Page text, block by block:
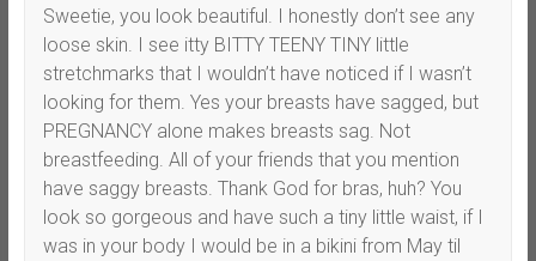
Sweetie, you look beautiful. I honestly don’t see any
loose skin. I see itty BITTY TEENY TINY little
stretchmarks that I wouldn’t have noticed if I wasn’t
looking for them. Yes your breasts have sagged, but
PREGNANCY alone makes breasts sag. Not
breastfeeding. All of your friends that you mention
have saggy breasts. Thank God for bras, huh? You
look so gorgeous and have such a tiny little waist, if I
was in your body I would be in a bikini from May til